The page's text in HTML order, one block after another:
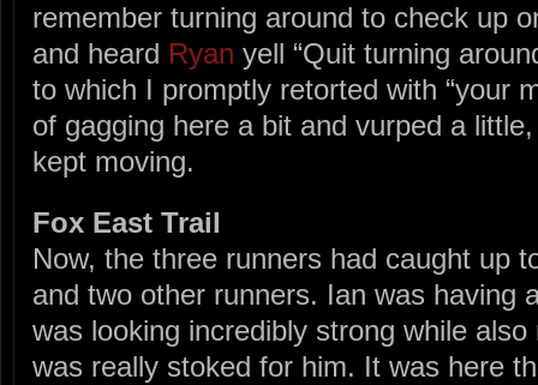
remember turning around to check up
and heard Ryan yell “Quit turning
to which I promptly retorted with “your
of gagging here a bit and vurped a
kept moving.
Fox East Trail
Now, the three runners had caught up
and two other runners. Ian was having
was looking incredibly strong while
was really stoked for him. It was here